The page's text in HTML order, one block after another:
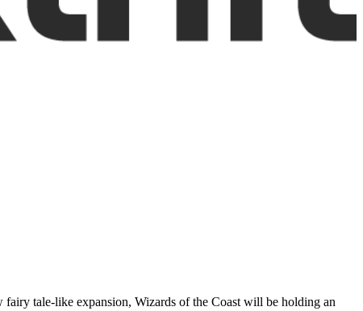
fairy tale-like expansion, Wizards of the Coast will be holding an